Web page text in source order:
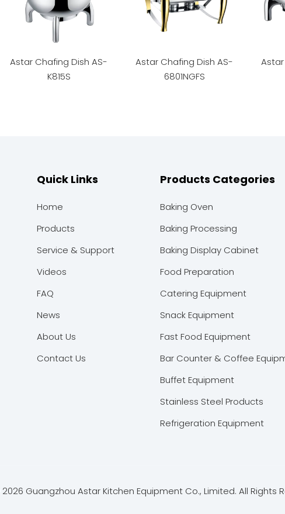
Astar Chafing Dish AS-
K815S
Astar Chafing Dish AS-
6801NGFS
Quick Links
Home
Products
Service & Support
Videos
FAQ
News
About Us
Contact Us
Products Categories
Baking Oven
Baking Processing
Baking Display Cabinet
Food Preparation
Catering Equipment
Snack Equipment
Fast Food Equipment
Bar Counter & Coffee
Buffet Equipment
Stainless Steel Products
Refrigeration Equipment
2026 Guangzhou Astar Kitchen Equipment Co., Limited. All Rights